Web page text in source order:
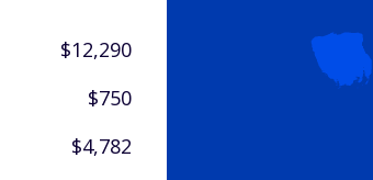
$12,290
$750
$4,782